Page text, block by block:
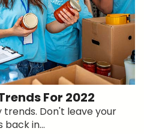
For 2022
trends. Don't leave your
in...